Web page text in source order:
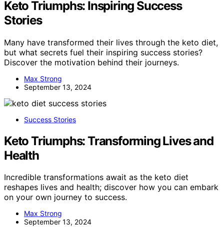
Keto Triumphs: Inspiring Success
Stories
Many have transformed their lives through the keto diet,
but what secrets fuel their inspiring success stories?
Discover the motivation behind their journeys.
Max Strong
September 13, 2024
Success Stories
Keto Triumphs: Transforming Lives and
Health
Incredible transformations await as the keto diet
reshapes lives and health; discover how you can embark
on your own journey to success.
Max Strong
September 13, 2024